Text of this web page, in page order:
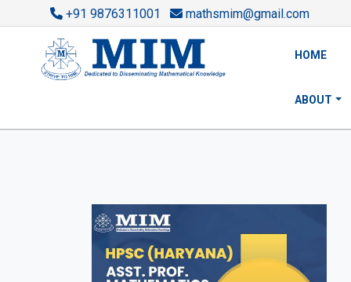
+91 9876311001 mathsmim@gmail.com
HOME
ABOUT